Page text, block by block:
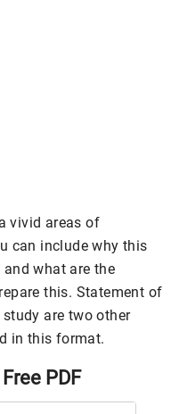
vivid areas of
can include why this
what are the
this. Statement of
are two other
in this format.
PDF